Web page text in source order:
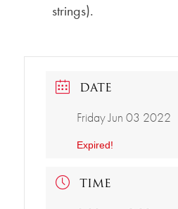
strings).
DATE
Friday Jun 03 2022
Expired!
TIME